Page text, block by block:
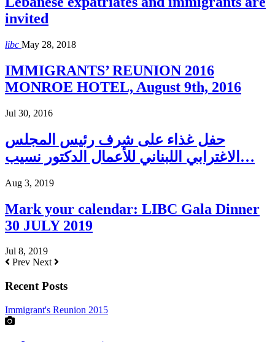
invited
libc May 28, 2018
IMMIGRANTS’ REUNION 2016
MONROE HOTEL, August 9th, 2016
Jul 30, 2016
حفل غذاء على شرف رئيس المجلس
الاغترابي اللبناني للأعمال الدكتور نسيب…
Aug 3, 2019
Mark your calendar: LIBC Gala Dinner
30 JULY 2019
Jul 8, 2019
Prev Next
Recent Posts
Immigrant's Reunion 2015